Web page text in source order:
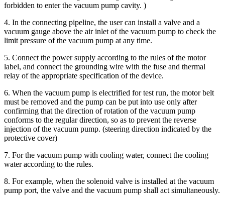
forbidden to enter the vacuum pump cavity. )
4. In the connecting pipeline, the user can install a valve and a
vacuum gauge above the air inlet of the vacuum pump to check the
limit pressure of the vacuum pump at any time.
5. Connect the power supply according to the rules of the motor
label, and connect the grounding wire with the fuse and thermal
relay of the appropriate specification of the device.
6. When the vacuum pump is electrified for test run, the motor belt
must be removed and the pump can be put into use only after
confirming that the direction of rotation of the vacuum pump
conforms to the regular direction, so as to prevent the reverse
injection of the vacuum pump. (steering direction indicated by the
protective cover)
7. For the vacuum pump with cooling water, connect the cooling
water according to the rules.
8. For example, when the solenoid valve is installed at the vacuum
pump port, the valve and the vacuum pump shall act simultaneously.